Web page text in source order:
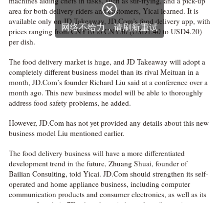
area for both delivery riders and customers, Yicai learned. It is
available only on JD Takeaway, JD.Com’s food delivery app, with
prices ranging from CNY10 to CNY30 (USD1.40 to USD4.20)
per dish.
The food delivery market is huge, and JD Takeaway will adopt a
completely different business model than its rival Meituan in a
month, JD.Com’s founder Richard Liu said at a conference over a
month ago. This new business model will be able to thoroughly
address food safety problems, he added.
However, JD.Com has not yet provided any details about this new
business model Liu mentioned earlier.
The food delivery business will have a more differentiated
development trend in the future, Zhuang Shuai, founder of
Bailian Consulting, told Yicai. JD.Com should strengthen its self-
operated and home appliance business, including computer
communication products and consumer electronics, as well as its

网络不给力，请刷新重试